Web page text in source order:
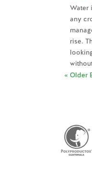
Water
any
rise.
« Older